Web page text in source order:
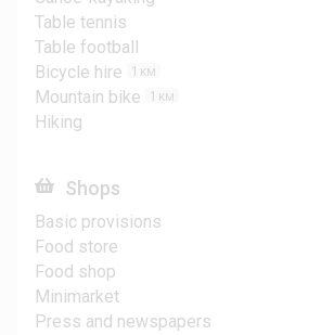
Table tennis
Table football
Bicycle hire
1 KM
Mountain bike 1 KM
Hiking
Shops
Basic provisions
Food store
Food shop
Minimarket
Press and newspapers